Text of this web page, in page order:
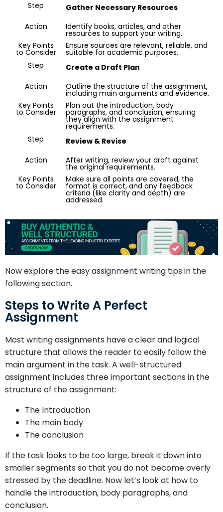
Step
Gather Necessary Resources
Action
Identify books, articles, and other
resources to support your writing.
Key Points
to Consider
Ensure sources are relevant, reliable, and
suitable for academic purposes.
Step
Create a Draft Plan
Action
Outline the structure of the assignment,
including main arguments and evidence.
Key Points
to Consider
Plan out the introduction, body
paragraphs, and conclusion, ensuring
they align with the assignment
requirements.
Step
Review & Revise
Action
After writing, review your draft against
the original requirements.
Key Points
to Consider
Make sure all points are covered, the
format is correct, and any feedback
criteria (like clarity and depth) are
addressed.
Now explore the easy assignment writing tips in the
following section.
Steps to Write A Perfect
Assignment
Most writing assignments have a clear and logical
structure that allows the reader to easily follow the
main argument in the task. A well-structured
assignment includes three important sections in the
structure of the assignment:
The Introduction
The main body
The conclusion
If the task looks to be too large, break it down into
smaller segments so that you do not become overly
stressed by the deadline. Now let’s look at how to
handle the introduction, body paragraphs, and
conclusion.